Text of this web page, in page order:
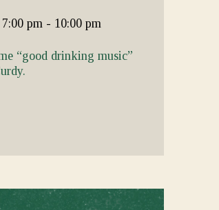
pm - 10:00 pm
“good drinking music”